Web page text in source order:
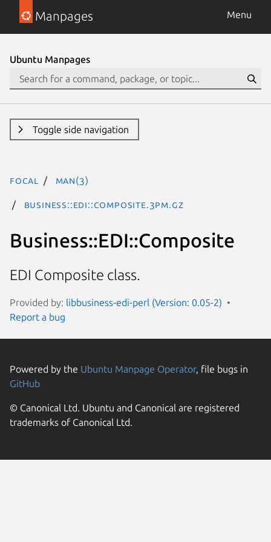
Manpages Menu
Ubuntu Manpages
Toggle side navigation
focal man(3)
Business::EDI::Composite.3pm.gz
Business::EDI::Composite
EDI Composite class.
Provided by: libbusiness-edi-perl (Version: 0.05-2)
Report a bug
Powered by the Ubuntu Manpage Operator, file bugs in
GitHub
© Canonical Ltd. Ubuntu and Canonical are registered
trademarks of Canonical Ltd.